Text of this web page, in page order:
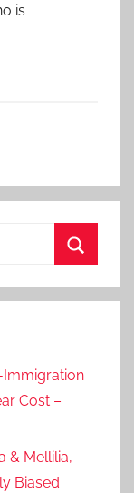
is
Immigration
Cost –
& Mellilia,
Biased